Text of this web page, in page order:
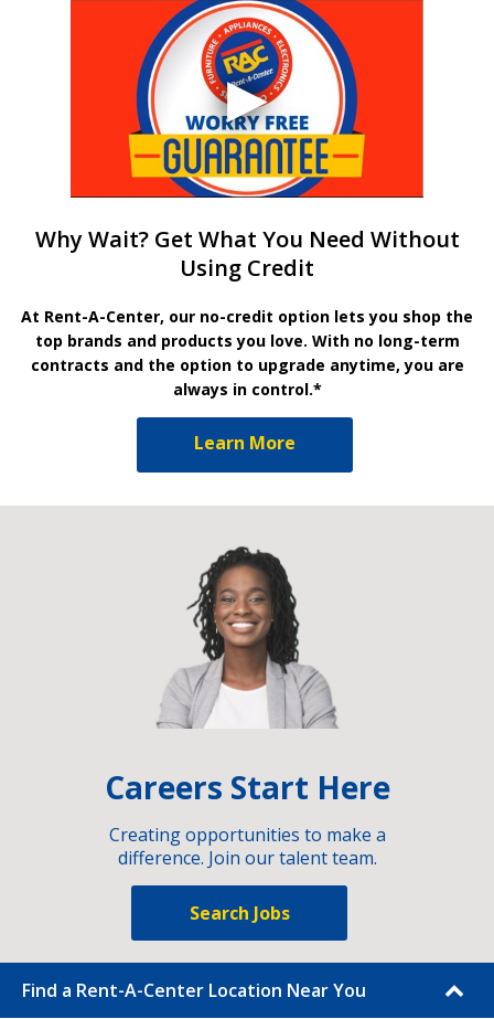
Why Wait? Get What You Need Without
Using Credit
At Rent-A-Center, our no-credit option lets you shop the
top brands and products you love. With no long-term
contracts and the option to upgrade anytime, you are
always in control.*
Learn More
Careers Start Here
Creating opportunities to make a
difference. Join our talent team.
Search Jobs
Find a Rent-A-Center Location Near You